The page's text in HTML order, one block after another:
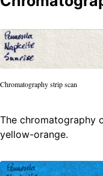
Chromatography strip scan
The chromatography
yellow-orange.